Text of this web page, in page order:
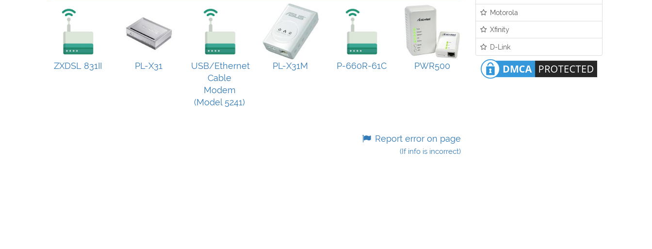
ZXDSL 831II PL-X31
USB/Ethernet
Cable
Modem
(Model 5241)
PL-X31M P-660R-61C PWR500
Report error on page
(If info is incorrect)
Motorola
Xfinity
D-Link